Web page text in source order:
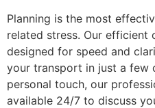
Planning is the most
related stress. Our efficient
designed for speed and
your transport in just a few
personal touch, our
available 24/7 to discuss